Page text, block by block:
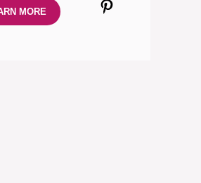
Pinterest
MORE